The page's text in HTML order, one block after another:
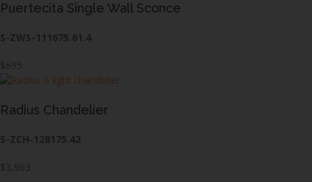
Puertecita Single Wall Sconce
S-ZWS-111675.61.4
$695
Radius Chandelier
S-ZCH-128175.42
$3,963